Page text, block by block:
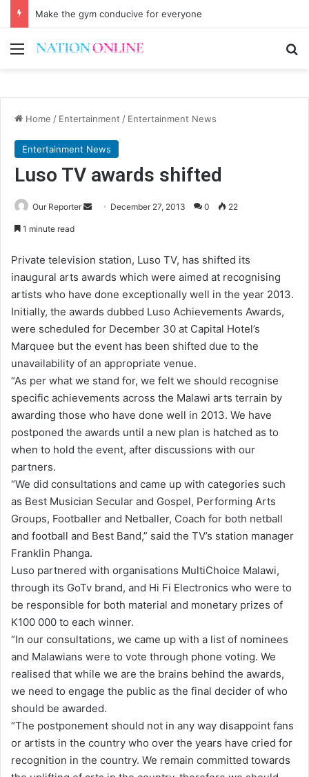
Make the gym conducive for everyone
Menu
Home / Entertainment / Entertainment News
Entertainment News
Luso TV awards shifted
Our Reporter
Send December 27, 2013 0 22
1 minute read
Private television station, Luso TV, has shifted its
inaugural arts awards which were aimed at recognising
artists who have done exceptionally well in the year 2013.
Initially, the awards dubbed Luso Achievements Awards,
were scheduled for December 30 at Capital Hotel’s
Marquee but the event has been shifted due to the
unavailability of an appropriate venue.
“As per what we stand for, we felt we should recognise
specific achievements across the Malawi arts terrain by
awarding those who have done well in 2013. We have
postponed the awards until a new plan is hatched as to
when to hold the event, after discussions with our
partners.
“We did consultations and came up with categories such
as Best Musician Secular and Gospel, Performing Arts
Groups, Footballer and Netballer, Coach for both netball
and football and Best Band,” said the TV’s station manager
Franklin Phanga.
Luso partnered with organisations MultiChoice Malawi,
through its GoTv brand, and Hi Fi Electronics who were to
be responsible for both material and monetary prizes of
K100 000 to each winner.
“In our consultations, we came up with a list of nominees
and Malawians were to vote through phone voting. We
realised that while we are the brains behind the awards,
we need to engage the public as the final decider of who
should be awarded.
“The postponement should not in any way disappoint fans
or artists in the country who over the years have cried for
recognition in the country. We remain committed towards